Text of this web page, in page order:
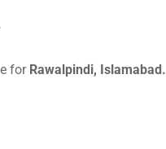
for Rawalpindi, Islamabad.